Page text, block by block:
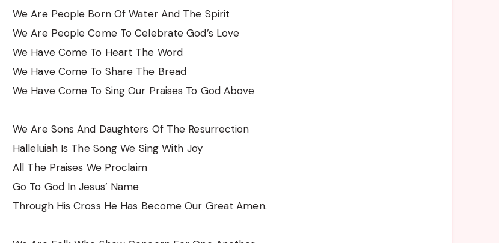
We Are People Born Of Water And The Spirit
We Are People Come To Celebrate God’s Love
We Have Come To Heart The Word
We Have Come To Share The Bread
We Have Come To Sing Our Praises To God Above
We Are Sons And Daughters Of The Resurrection
Halleluiah Is The Song We Sing With Joy
All The Praises We Proclaim
Go To God In Jesus’ Name
Through His Cross He Has Become Our Great Amen.